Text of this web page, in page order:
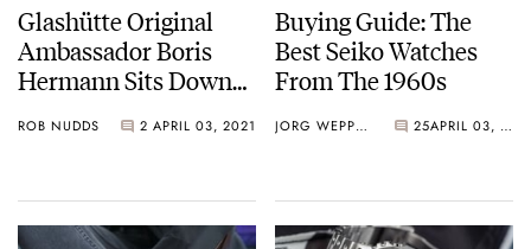
Glashütte Original
Ambassador Boris
Hermann Sits Down
ROB NUDDS 2 APRIL 03, 2021
Buying Guide: The
Best Seiko Watches
From The 1960s
JORG WEPPELINK 25 APRIL 03, 2021